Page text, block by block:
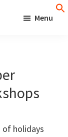
Menu
of holidays